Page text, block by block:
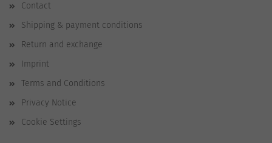
Contact
Shipping & payment conditions
Return and exchange
Imprint
Terms and Conditions
Privacy Notice
Cookie Settings